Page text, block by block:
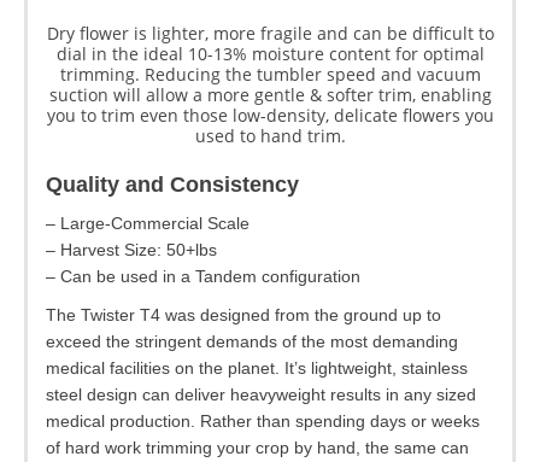
Dry flower is lighter, more fragile and can be difficult to
dial in the ideal 10-13% moisture content for optimal
trimming. Reducing the tumbler speed and vacuum
suction will allow a more gentle & softer trim, enabling
you to trim even those low-density, delicate flowers you
used to hand trim.
Quality and Consistency
– Large-Commercial Scale
– Harvest Size: 50+lbs
– Can be used in a Tandem configuration
The Twister T4 was designed from the ground up to
exceed the stringent demands of the most demanding
medical facilities on the planet. It’s lightweight, stainless
steel design can deliver heavyweight results in any sized
medical production. Rather than spending days or weeks
of hard work trimming your crop by hand, the same can